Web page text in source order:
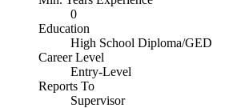
0
Education
High School Diploma/GED
Career Level
Entry-Level
Reports To
Supervisor